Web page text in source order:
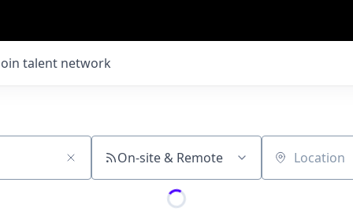
talent network
On-site & Remote Location